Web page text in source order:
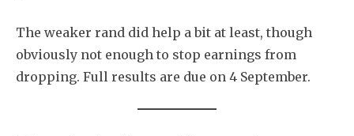
The weaker rand did help a bit at least, though
obviously not enough to stop earnings from
dropping. Full results are due on 4 September.